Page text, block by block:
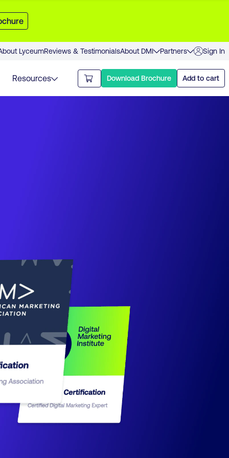
LyceumReviews & TestimonialsAbout DMI Partners Sign In
Resources Download Brochure Add to cart